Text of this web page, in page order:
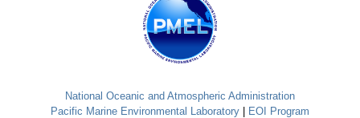
National Oceanic and Atmospheric Administration
Pacific Marine Environmental Laboratory
EOI Program